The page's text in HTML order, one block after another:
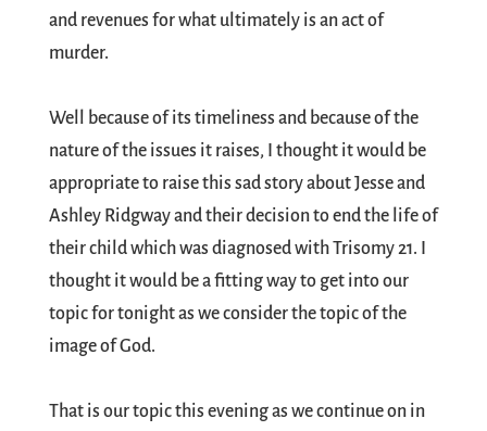
and revenues for what ultimately is an act of
murder.
Well because of its timeliness and because of the
nature of the issues it raises, I thought it would be
appropriate to raise this sad story about Jesse and
Ashley Ridgway and their decision to end the life of
their child which was diagnosed with Trisomy 21. I
thought it would be a fitting way to get into our
topic for tonight as we consider the topic of the
image of God.
That is our topic this evening as we continue on in